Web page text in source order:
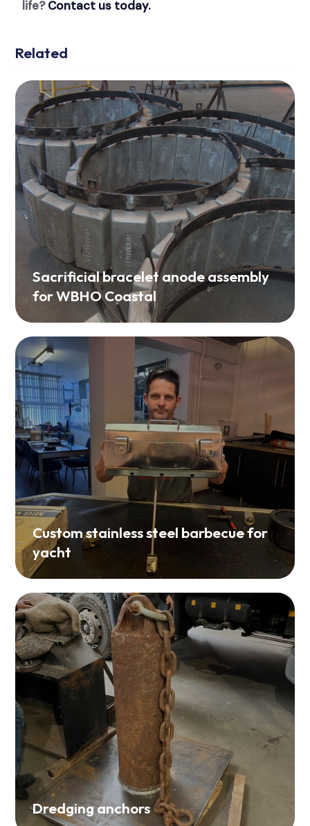
life?Contact us today.
Related
Sacrificial bracelet anode assembly
for WBHO Coastal
Custom stainless steel barbecue for
yacht
Dredging anchors